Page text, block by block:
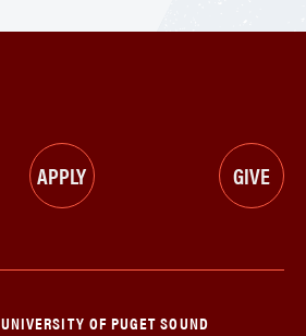
APPLY GIVE
UNIVERSITY OF PUGET SOUND